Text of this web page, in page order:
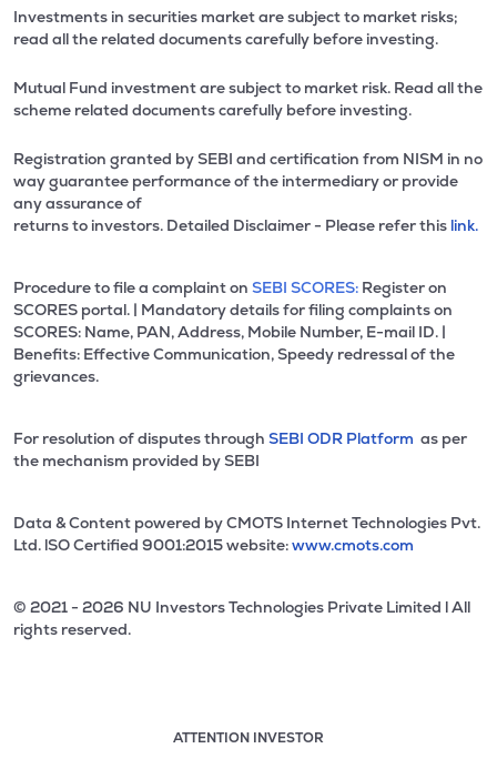
Investments in securities market are subject to market risks;
read all the related documents carefully before investing.
Mutual Fund investment are subject to market risk. Read all the
scheme related documents carefully before investing.
Registration granted by SEBI and certification from NISM in no
way guarantee performance of the intermediary or provide
any assurance of
returns to investors. Detailed Disclaimer - Please refer this link.
Procedure to file a complaint on SEBI SCORES: Register on
SCORES portal. | Mandatory details for filing complaints on
SCORES: Name, PAN, Address, Mobile Number, E-mail ID. |
Benefits: Effective Communication, Speedy redressal of the
grievances.
For resolution of disputes through SEBI ODR Platform as per
the mechanism provided by SEBI
Data & Content powered by CMOTS Internet Technologies Pvt.
Ltd. lSO Certified 9001:2015 website:www.cmots.com
© 2021 - 2026 NU Investors Technologies Private Limited l All
rights reserved.
ATTENTION INVESTOR